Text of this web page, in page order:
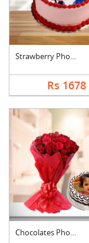
Strawberry Photo Cak....
Rs 1678
Chocolates Photo Cak....